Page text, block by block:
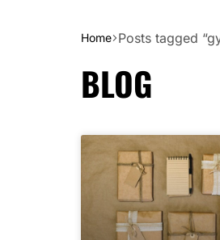
Home Posts tagged
BLOG